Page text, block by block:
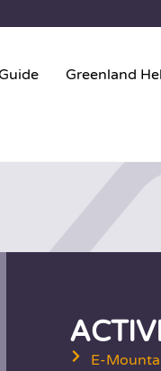
Greenland
E-